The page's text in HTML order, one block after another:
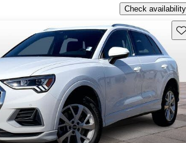
Check availability